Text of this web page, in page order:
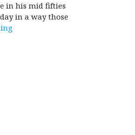
in his mid fifties
in a way those